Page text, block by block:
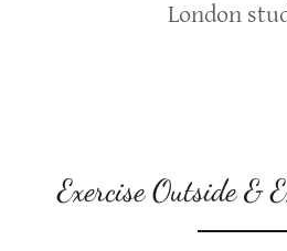
London
Exercise Outside &